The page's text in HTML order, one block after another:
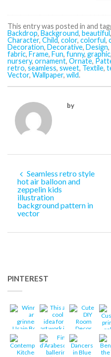
This entry was posted in and
Backdrop, Background, beautiful
Character, Child, color, colorful,
Decoration, Decorative, Design,
fabric, Frame, Fun, funny, graphic,
nursery, ornament, Ornate,
retro, seamless, sweet, Textile,
Vector, Wallpaper, wild.
by
Seamless retro style
hot air balloon and
zeppelin kids
illustration
background pattern in
vector
PINTEREST